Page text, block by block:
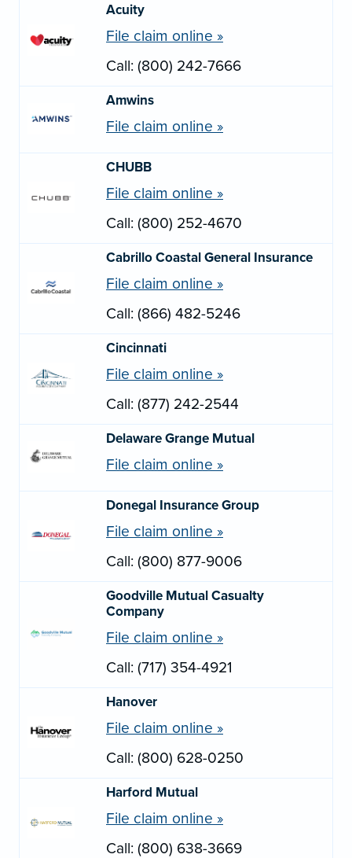
Acuity
File claim online »
Call: (800) 242-7666
Amwins
File claim online »
CHUBB
File claim online »
Call: (800) 252-4670
Cabrillo Coastal General Insurance
File claim online »
Call: (866) 482-5246
Cincinnati
File claim online »
Call: (877) 242-2544
Delaware Grange Mutual
File claim online »
Donegal Insurance Group
File claim online »
Call: (800) 877-9006
Goodville Mutual Casualty
Company
File claim online »
Call: (717) 354-4921
Hanover
File claim online »
Call: (800) 628-0250
Harford Mutual
File claim online »
Call: (800) 638-3669